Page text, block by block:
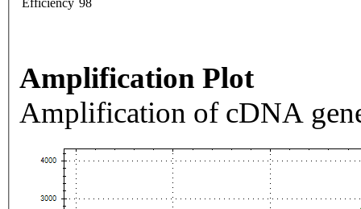
Efficiency 98
Amplification Plot
Amplification of cDNA